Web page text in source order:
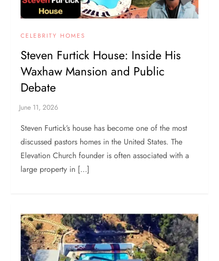
CELEBRITY HOMES
Steven Furtick House: Inside His
Waxhaw Mansion and Public
Debate
Steven Furtick’s house has become one of the most
discussed pastors homes in the United States. The
Elevation Church founder is often associated with a
large property in […]